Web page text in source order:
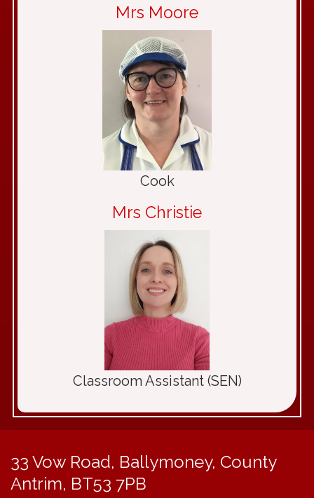
Mrs Moore
Cook
Mrs Christie
Classroom Assistant (SEN)
33 Vow Road, Ballymoney, County
Antrim, BT53 7PB